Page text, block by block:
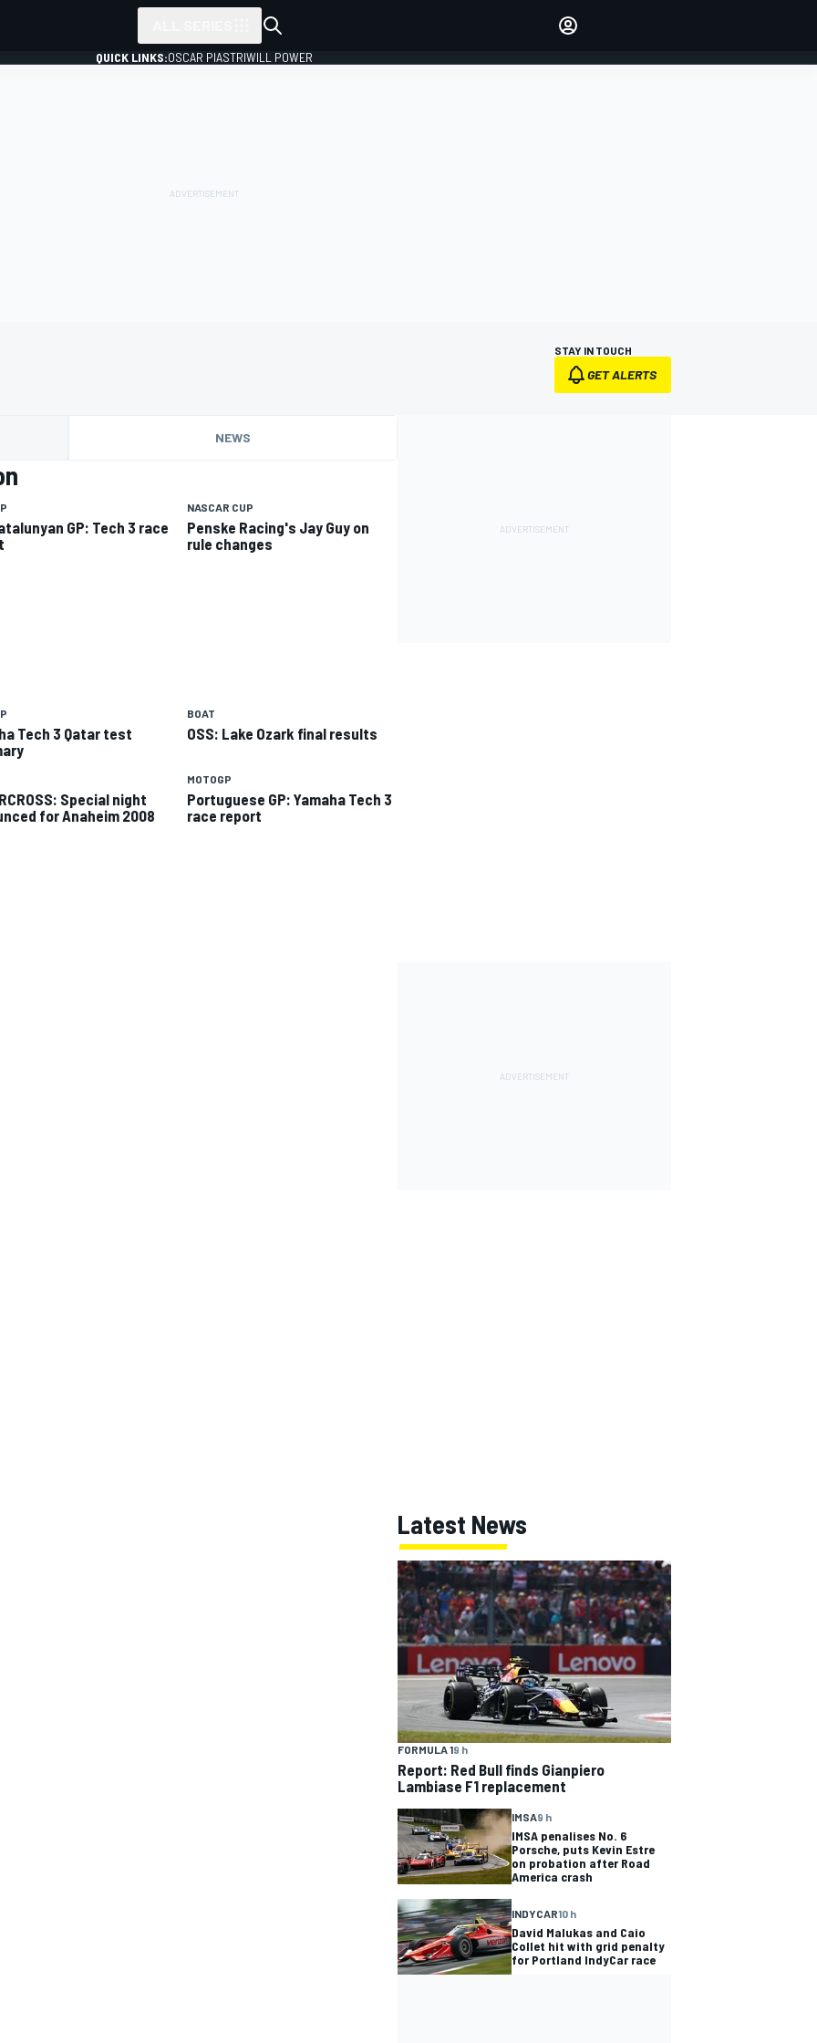
QUICK LINKS:OSCAR PIASTRIWILL POWER
STAY IN TOUCH
GET ALERTS
NEWS
GP: Tech 3 race
NASCAR CUP
Penske Racing's Jay Guy on
rule changes
Tech 3 Qatar test
BOAT
OSS: Lake Ozark final results
Special night
for Anaheim 2008
MOTOGP
Portuguese GP: Yamaha Tech 3
race report
Latest News
FORMULA 19 h
Report: Red Bull finds Gianpiero
Lambiase F1 replacement
IMSA9 h
IMSA penalises No. 6
Porsche, puts Kevin Estre
on probation after Road
America crash
INDYCAR10 h
David Malukas and Caio
Collet hit with grid penalty
for Portland IndyCar race